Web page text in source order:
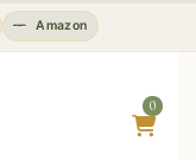
Amazon
0